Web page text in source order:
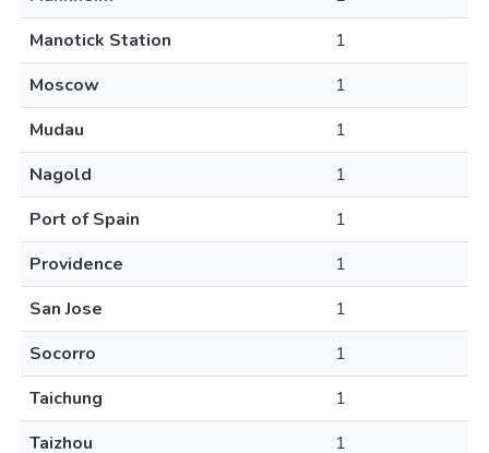
Manotick Station
1
Moscow
1
Mudau
1
Nagold
1
Port of Spain
1
Providence
1
San Jose
1
Socorro
1
Taichung
1
Taizhou
1